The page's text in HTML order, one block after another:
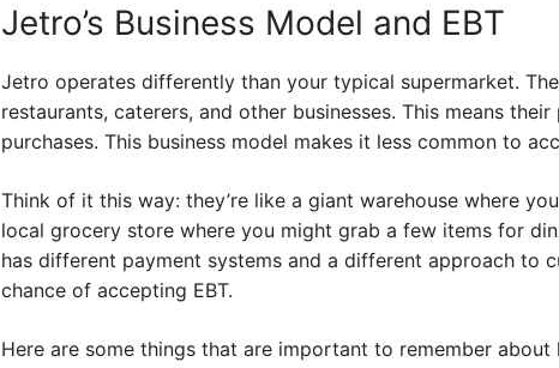
Jetro’s Business Model and EBT
Jetro operates differently than your typical supermarket.
restaurants, caterers, and other businesses. This means
purchases. This business model makes it less common to
Think of it this way: they’re like a giant warehouse where
local grocery store where you might grab a few items for
has different payment systems and a different approach to
chance of accepting EBT.
Here are some things that are important to remember